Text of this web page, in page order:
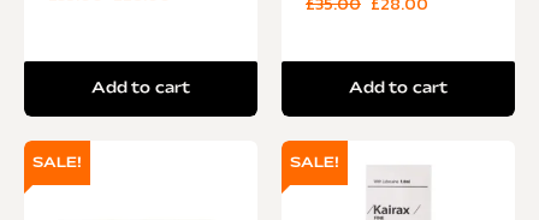
Add to cart Add to cart
SALE! SALE!